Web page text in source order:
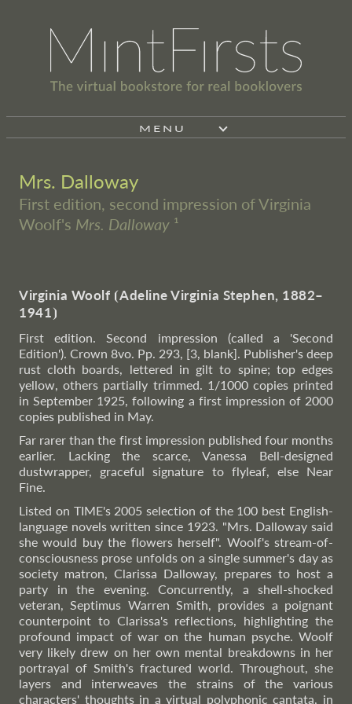
MENU
Mrs. Dalloway
First edition, second impression of Virginia
Woolf's Mrs. Dalloway ¹
Virginia Woolf ⦗Adeline Virginia Stephen, 1882–
1941⦘
First edition. Second impression (called a 'Second
Edition'). Crown 8vo. Pp. 293, [3, blank]. Publisher's deep
rust cloth boards, lettered in gilt to spine; top edges
yellow, others partially trimmed. 1/1000 copies printed
in September 1925, following a first impression of 2000
copies published in May.
Far rarer than the first impression published four months
earlier. Lacking the scarce, Vanessa Bell-designed
dustwrapper, graceful signature to flyleaf, else Near
Fine.
Listed on TIME's 2005 selection of the 100 best English-
language novels written since 1923. "Mrs. Dalloway said
she would buy the flowers herself". Woolf's stream-of-
consciousness prose unfolds on a single summer's day as
society matron, Clarissa Dalloway, prepares to host a
party in the evening. Concurrently, a shell-shocked
veteran, Septimus Warren Smith, provides a poignant
counterpoint to Clarissa's reflections, highlighting the
profound impact of war on the human psyche. Woolf
very likely drew on her own mental breakdowns in her
portrayal of Smith's fractured world. Throughout, she
layers and interweaves the strains of the various
characters' thoughts in a virtual polyphonic cantata, in